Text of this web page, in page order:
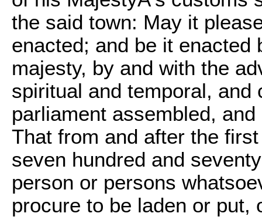
the said town: May it
enacted; and be it enacted
majesty, by and with the
spiritual and temporal,
parliament assembled,
That from and after the
seven hundred and
person or persons
procure to be laden or put,